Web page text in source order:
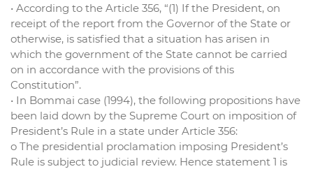
• According to the Article 356, “(1) If the President, on
receipt of the report from the Governor of the State or
otherwise, is satisfied that a situation has arisen in
which the government of the State cannot be carried
on in accordance with the provisions of this
Constitution”.
• In Bommai case (1994), the following propositions have
been laid down by the Supreme Court on imposition of
President’s Rule in a state under Article 356:
o The presidential proclamation imposing President’s
Rule is subject to judicial review. Hence statement 1 is